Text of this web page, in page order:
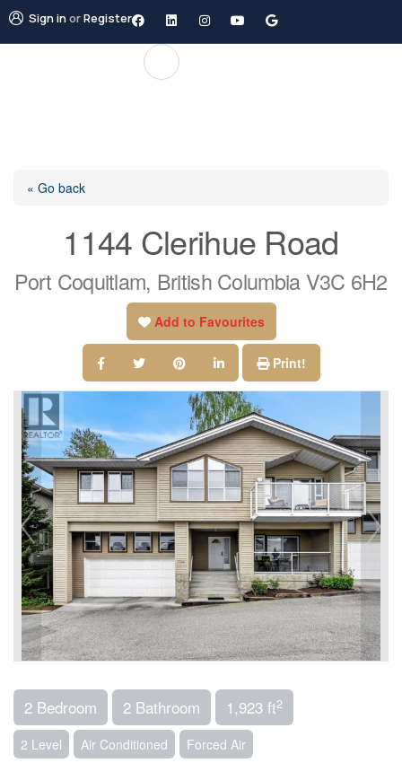
Sign inorRegister
« Go back
1144 Clerihue Road
Port Coquitlam, British Columbia V3C 6H2
Add to Favourites
Print!
2 Bedroom 2 Bathroom 1,923 ft2
2 Level Air Conditioned Forced Air